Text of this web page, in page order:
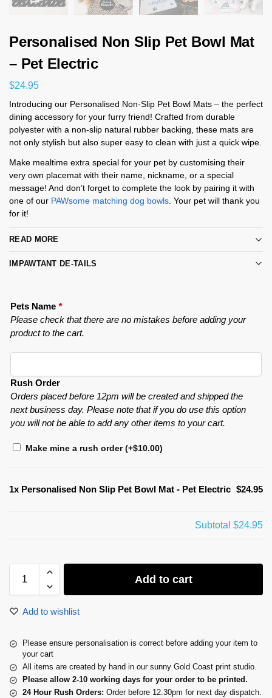
Personalised Non Slip Pet Bowl Mat
– Pet Electric
$24.95
Introducing our Personalised Non-Slip Pet Bowl Mats – the perfect
dining accessory for your furry friend! Crafted from durable
polyester with a non-slip natural rubber backing, these mats are
not only stylish but also super easy to clean with just a quick wipe.
Make mealtime extra special for your pet by customising their
very own placemat with their name, nickname, or a special
message! And don’t forget to complete the look by pairing it with
one of our PAWsome matching dog bowls . Your pet will thank you
for it!
READ MORE
IMPAWTANT DE-TAILS
Pets Name *
Please check that there are no mistakes before adding your
product to the cart.
Rush Order
Orders placed before 12pm will be created and shipped the
next business day. Please note that if you do use this option
you will not be able to add any other items to your cart.
Make mine a rush order(+$10.00)
1x Personalised Non Slip Pet Bowl Mat - Pet Electric $24.95
Subtotal $24.95
Add to cart
Add to wishlist
Please ensure personalisation is correct before adding your item to
your cart
All items are created by hand in our sunny Gold Coast print studio.
Please allow 2-10 working days for your order to be printed.
24 Hour Rush Orders: Order before 12.30pm for next day dispatch.